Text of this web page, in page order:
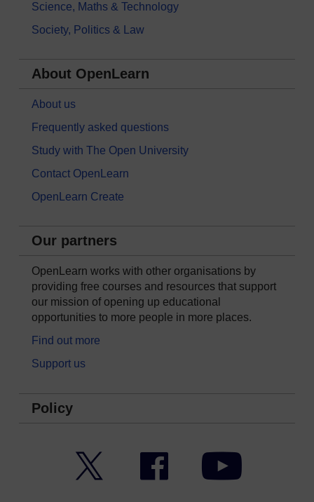
Science, Maths & Technology
Society, Politics & Law
About OpenLearn
About us
Frequently asked questions
Study with The Open University
Contact OpenLearn
OpenLearn Create
Our partners
OpenLearn works with other organisations by
providing free courses and resources that support
our mission of opening up educational
opportunities to more people in more places.
Find out more
Support us
Policy
Facebook YouTube